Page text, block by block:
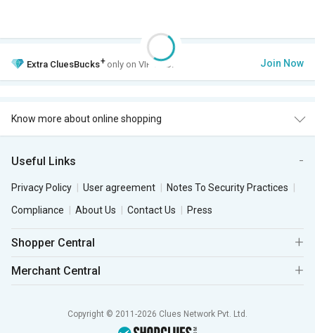
Extra CluesBucks+ only on VIP Club. Join Now
Know more about online shopping
Useful Links
Privacy Policy User agreement
Notes To Security Practices
Compliance
About Us Contact Us Press
Shopper Central
Merchant Central
Copyright © 2011-2026 Clues Network Pvt. Ltd.